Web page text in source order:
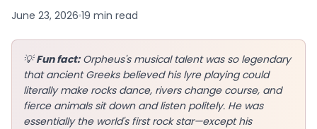
How cinematic meditation becomes a vivid inner journey.
EN
June 23, 2026 19 min read
💡Fun fact:Orpheus's musical talent was so legendary
that ancient Greeks believed his lyre playing could
literally make rocks dance, rivers change course, and
fierce animals sit down and listen politely. He was
essentially the world's first rock star—except his